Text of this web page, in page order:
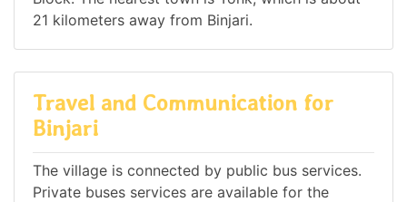
21 kilometers away from Binjari.
Travel and Communication for
Binjari
The village is connected by public bus services.
Private buses services are available for the